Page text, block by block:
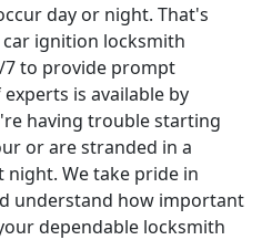
day or night. That's
ignition locksmith
7 to provide prompt
is available by
having trouble starting
or are stranded in a
We take pride in
understand how important
dependable locksmith